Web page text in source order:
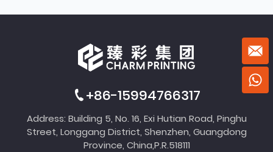
+86-15994766317
Address: Building 5, No. 16, Exi Hutian Road, Pinghu
Street, Longgang District, Shenzhen, Guangdong
Province, China,P.R.518111